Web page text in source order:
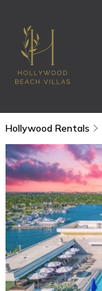
Hollywood Rentals